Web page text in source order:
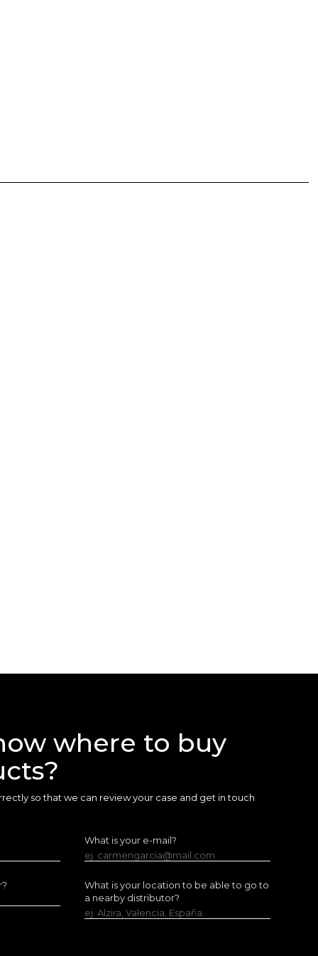
where to buy
so that we can review your case and get in touch
What is your e-mail?
ej. carmengarcia@mail.com
What is your location to be able to go to
a nearby distributor?
ej. Alzira, Valencia, España.